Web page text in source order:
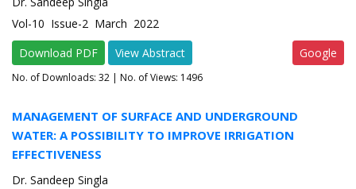
Vol-10 Issue-2 March 2022
Download PDF
View Abstract Google
No. of Downloads: 32 | No. of Views: 1496
MANAGEMENT OF SURFACE AND UNDERGROUND
WATER: A POSSIBILITY TO IMPROVE IRRIGATION
EFFECTIVENESS
Dr. Sandeep Singla